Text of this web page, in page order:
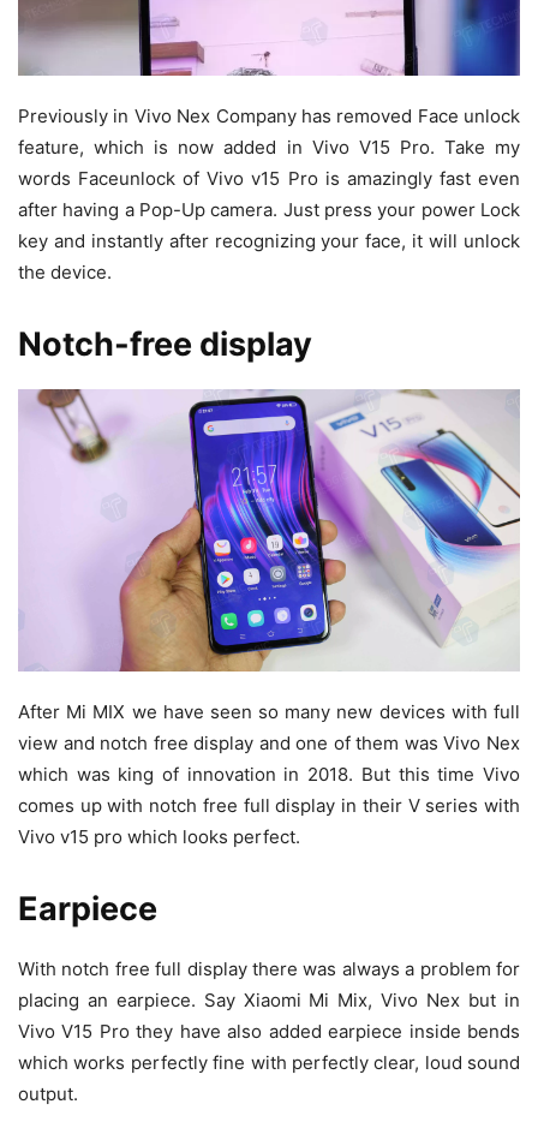
Previously in Vivo Nex Company has removed Face unlock
feature, which is now added in Vivo V15 Pro. Take my
words Faceunlock of Vivo v15 Pro is amazingly fast even
after having a Pop-Up camera. Just press your power Lock
key and instantly after recognizing your face, it will unlock
the device.
Notch-free display
After Mi MIX we have seen so many new devices with full
view and notch free display and one of them was Vivo Nex
which was king of innovation in 2018. But this time Vivo
comes up with notch free full display in their V series with
Vivo v15 pro which looks perfect.
Earpiece
With notch free full display there was always a problem for
placing an earpiece. Say Xiaomi Mi Mix, Vivo Nex but in
Vivo V15 Pro they have also added earpiece inside bends
which works perfectly fine with perfectly clear, loud sound
output.